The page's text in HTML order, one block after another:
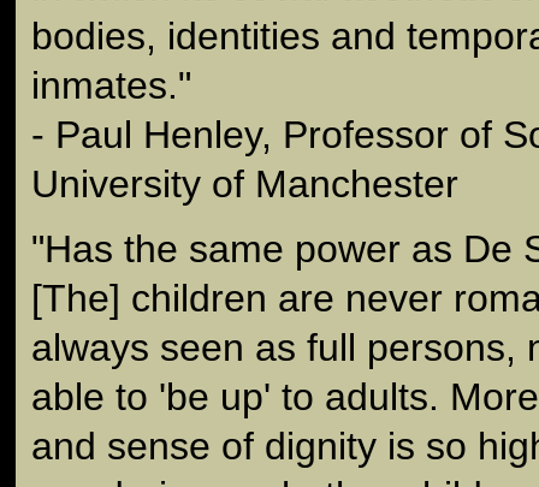
bodies, identities and
inmates."
- Paul Henley, Professor of
University of Manchester
"Has the same power as De
[The] children are never
always seen as full persons,
able to 'be up' to adults.
and sense of dignity is so